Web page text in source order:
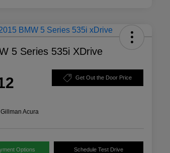
5 Series 535i XDrive
Get Out the Door Price
Acura
Options Schedule Test Drive